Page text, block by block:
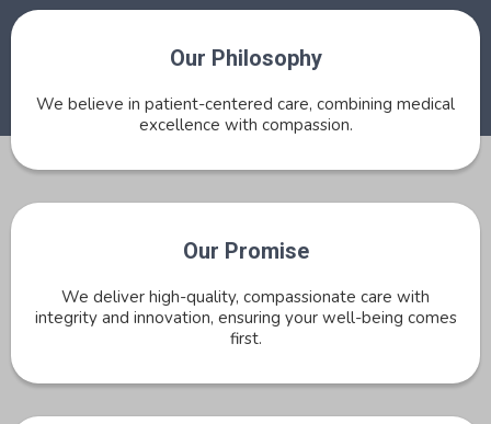
Our Philosophy
We believe in patient-centered care, combining medical
excellence with compassion.
Our Promise
We deliver high-quality, compassionate care with
integrity and innovation, ensuring your well-being comes
first.